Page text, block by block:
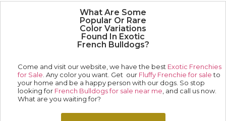
What Are Some
Popular Or Rare
Color Variations
Found In Exotic
French Bulldogs?
Come and visit our website, we have the best Exotic Frenchies
for Sale . Any color you want. Get our Fluffy Frenchie for saleto
your home and be a happy person with our dogs. So stop
looking for French Bulldogs for sale near me , and call us now.
What are you waiting for?